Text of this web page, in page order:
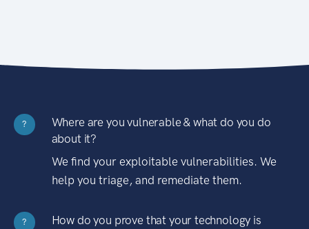
?
Where are you vulnerable & what do you do
about it?
We find your exploitable vulnerabilities. We
help you triage, and remediate them.
?
How do you prove that your technology is